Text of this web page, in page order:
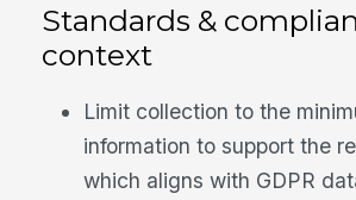
Standards &
context
Limit collection to the
information to support the
which aligns with GDPR